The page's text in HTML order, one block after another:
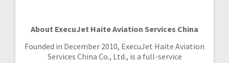
About ExecuJet Haite Aviation Services China
Founded in December 2010, ExecuJet Haite Aviation
Services China Co., Ltd., is a full-service